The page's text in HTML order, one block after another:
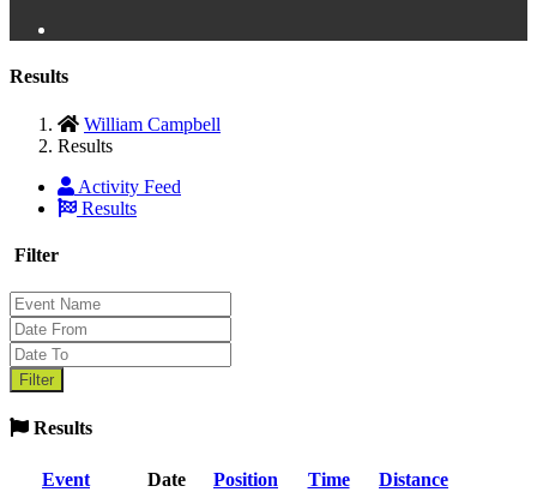
Results
William Campbell
Results
Activity Feed
Results
Filter
Results
Event Date Position Time
Distance